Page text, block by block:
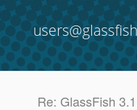
Re: GlassFish